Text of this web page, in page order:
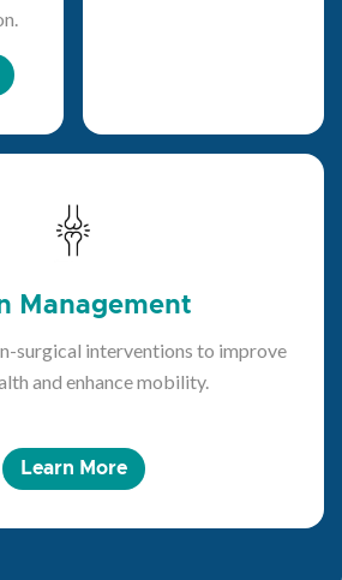
Management
surgical interventions to improve
and enhance mobility.
Learn More